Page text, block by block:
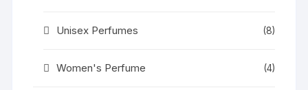
Unisex Perfumes (8)
Women's Perfume (4)